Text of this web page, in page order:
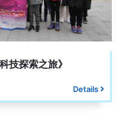
技探索之旅》
Details